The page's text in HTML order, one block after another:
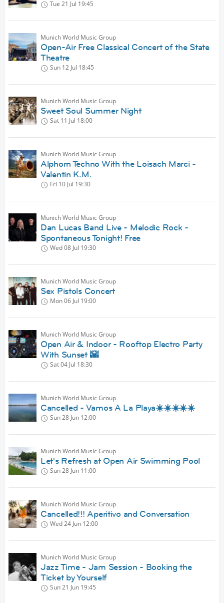
Tue 21 Jul 19:45
Munich World Music Group
Open-Air Free Classical Concert of the State
Theatre
Sun 12 Jul 18:45
Munich World Music Group
Sweet Soul Summer Night
Sat 11 Jul 18:00
Munich World Music Group
Alphorn Techno With the Loisach Marci -
Valentin K.M.
Fri 10 Jul 19:30
Munich World Music Group
Dan Lucas Band Live - Melodic Rock -
Spontaneous Tonight! Free
Wed 08 Jul 19:30
Munich World Music Group
Sex Pistols Concert
Mon 06 Jul 19:00
Munich World Music Group
Open Air & Indoor - Rooftop Electro Party
With Sunset 🌇
Sat 04 Jul 18:30
Munich World Music Group
Cancelled - Vamos A La Playa☀️☀️☀️☀️☀️
Sun 28 Jun 12:00
Munich World Music Group
Let's Refresh at Open Air Swimming Pool
Sun 28 Jun 11:00
Munich World Music Group
Cancelled!!! Aperitivo and Conversation
Wed 24 Jun 12:00
Munich World Music Group
Jazz Time - Jam Session - Booking the
Ticket by Yourself
Sun 21 Jun 19:45